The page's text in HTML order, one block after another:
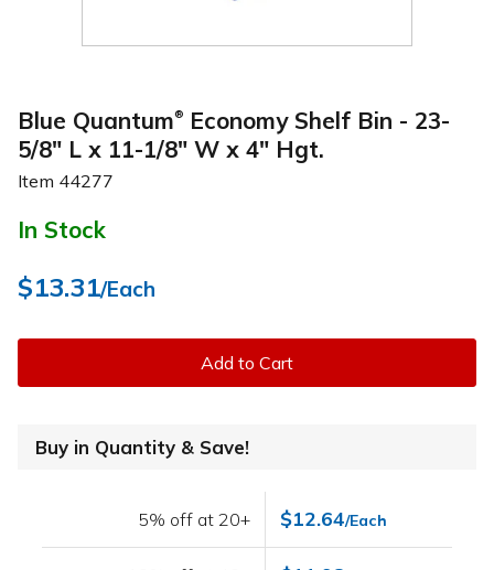
Blue Quantum®
Economy Shelf Bin - 23-
5/8" L x 11-1/8" W x 4" Hgt.
Item 44277
In Stock
$13.31/Each
Add to Cart
Buy in Quantity & Save!
5% off at 20+ $12.64/Each